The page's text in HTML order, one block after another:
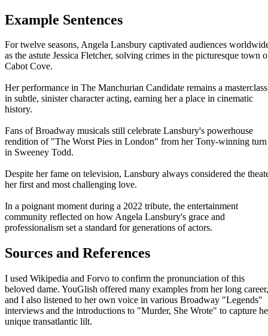
Example Sentences
For twelve seasons, Angela Lansbury captivated audiences
as the astute Jessica Fletcher, solving crimes in the picturesque town
Cabot Cove.
Her performance in The Manchurian Candidate remains a masterclass
in subtle, sinister character acting, earning her a place in cinematic
history.
Fans of Broadway musicals still celebrate Lansbury's powerhouse
rendition of "The Worst Pies in London" from her Tony-winning turn
in Sweeney Todd.
Despite her fame on television, Lansbury always considered the
her first and most challenging love.
In a poignant moment during a 2022 tribute, the entertainment
community reflected on how Angela Lansbury's grace and
professionalism set a standard for generations of actors.
Sources and References
I used Wikipedia and Forvo to confirm the pronunciation of this
beloved dame. YouGlish offered many examples from her long career,
and I also listened to her own voice in various Broadway "Legends"
interviews and the introductions to "Murder, She Wrote" to capture
unique transatlantic lilt.